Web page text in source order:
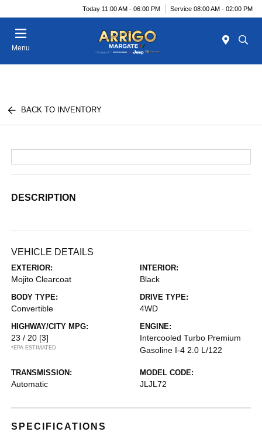
Today 11:00 AM - 06:00 PM Service 08:00 AM - 02:00 PM
Menu
BACK TO INVENTORY
DESCRIPTION
VEHICLE DETAILS
EXTERIOR:
Mojito Clearcoat
INTERIOR:
Black
BODY TYPE:
Convertible
DRIVE TYPE:
4WD
HIGHWAY/CITY MPG:
23 / 20 [3]
*EPA ESTIMATED
ENGINE:
Intercooled Turbo Premium
Gasoline I-4 2.0 L/122
TRANSMISSION:
Automatic
MODEL CODE:
JLJL72
SPECIFICATIONS